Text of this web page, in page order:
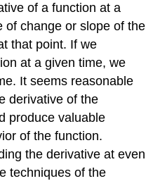
of a function at a
of change or slope of the
that point. If we
at a given time, we
It seems reasonable
derivative of the
produce valuable
of the function.
the derivative at even
techniques of the